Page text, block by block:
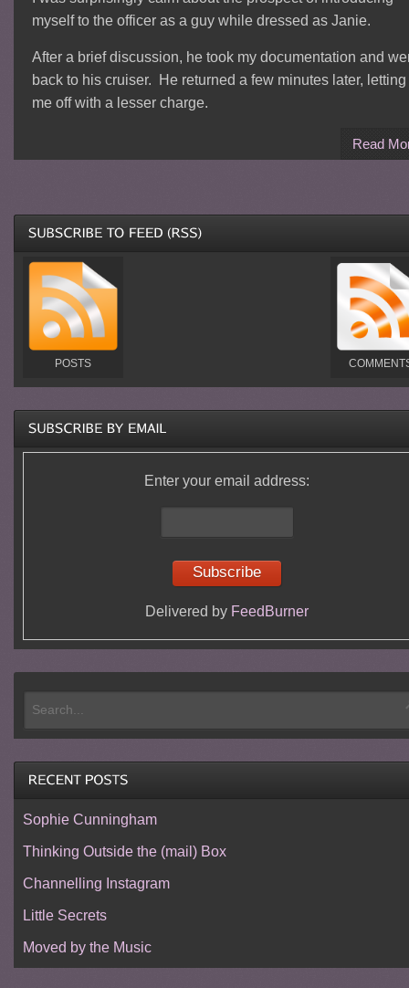
myself to the officer as a guy while dressed as Janie.
After a brief discussion, he took my documentation and
back to his cruiser. He returned a few minutes later, letting
me off with a lesser charge.
Read
POSTS
Enter your email address:
Delivered by FeedBurner
Sophie Cunningham
Thinking Outside the (mail) Box
Channelling Instagram
Little Secrets
Moved by the Music